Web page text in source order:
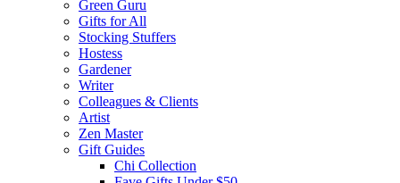
Green Guru
Gifts for All
Stocking Stuffers
Hostess
Gardener
Writer
Colleagues & Clients
Artist
Zen Master
Gift Guides
Chi Collection